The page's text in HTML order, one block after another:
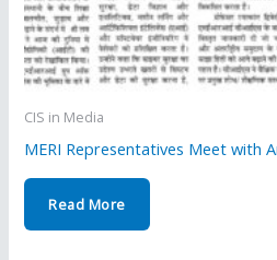
CIS in Media
MERI Representatives Meet with
Read More